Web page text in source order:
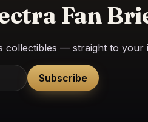
Fan
collectibles — straight to your
Subscribe